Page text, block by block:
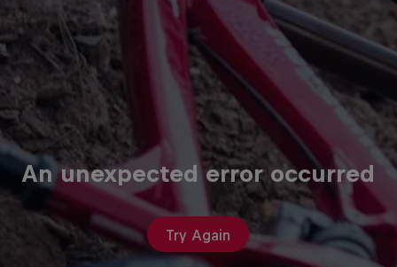
An unexpected error occurred
Try Again